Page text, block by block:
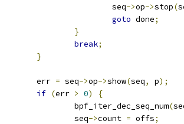
				seq
->op->stop(
goto done;
}
break;
}
		err
= seq->op->show(seq, p);
if (err > 0)
{
			bpf_iter_dec_seq_num
(
			seq
->count = offs;